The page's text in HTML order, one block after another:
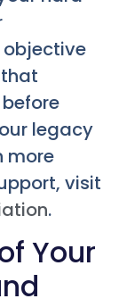
objective
legacy
more
visit
.
Your